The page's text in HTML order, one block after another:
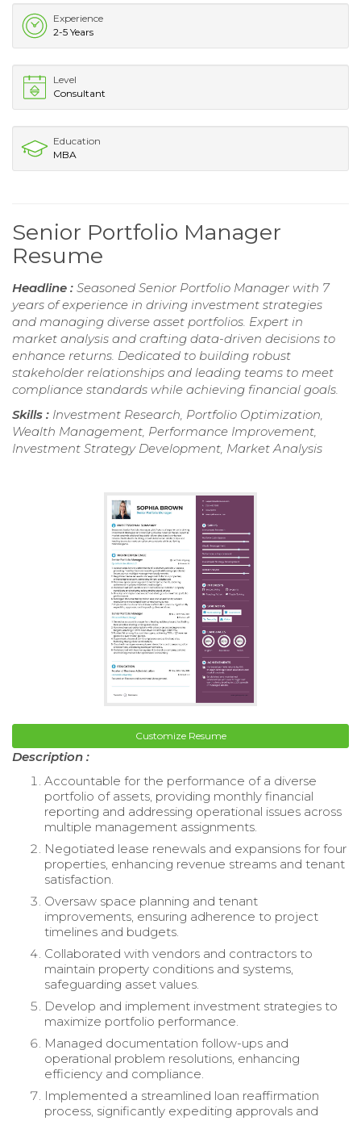
Experience
2-5 Years
Level
Consultant
Education
MBA
Senior Portfolio Manager
Resume
Headline : Seasoned Senior Portfolio Manager with 7
years of experience in driving investment strategies
and managing diverse asset portfolios. Expert in
market analysis and crafting data-driven decisions to
enhance returns. Dedicated to building robust
stakeholder relationships and leading teams to meet
compliance standards while achieving financial goals.
Skills : Investment Research, Portfolio Optimization,
Wealth Management, Performance Improvement,
Investment Strategy Development, Market Analysis
Customize Resume
Description :
Accountable for the performance of a diverse
portfolio of assets, providing monthly financial
reporting and addressing operational issues across
multiple management assignments.
Negotiated lease renewals and expansions for four
properties, enhancing revenue streams and tenant
satisfaction.
Oversaw space planning and tenant
improvements, ensuring adherence to project
timelines and budgets.
Collaborated with vendors and contractors to
maintain property conditions and systems,
safeguarding asset values.
Develop and implement investment strategies to
maximize portfolio performance.
Managed documentation follow-ups and
operational problem resolutions, enhancing
efficiency and compliance.
Implemented a streamlined loan reaffirmation
process, significantly expediting approvals and